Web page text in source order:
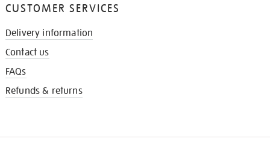
CUSTOMER SERVICES
Delivery information
Contact us
FAQs
Refunds & returns